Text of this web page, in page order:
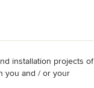
installation projects of
you and / or your